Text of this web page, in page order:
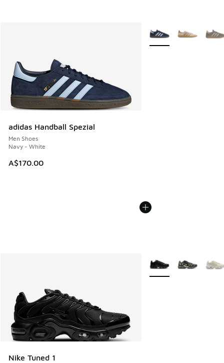
adidas Handball Spezial
Men Shoes
Navy - White
A$170.00
More Colors Available
Nike Tuned 1
More Colors Available